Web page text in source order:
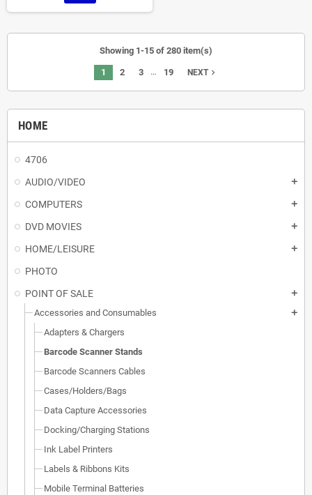
HOME
4706
AUDIO/VIDEO
add
COMPUTERS add
DVD MOVIES add
HOME/LEISURE add
PHOTO
POINT OF SALE
add
Accessories and Consumables add
Adapters & Chargers
Barcode Scanner Stands
Barcode Scanners Cables
Cases/Holders/Bags
Data Capture Accessories
Docking/Charging Stations
Ink Label Printers
Labels & Ribbons Kits
Mobile Terminal Batteries
Showing 1-15 of 280 item(s)
1 2 3 … 19 NEXTnavigate_next